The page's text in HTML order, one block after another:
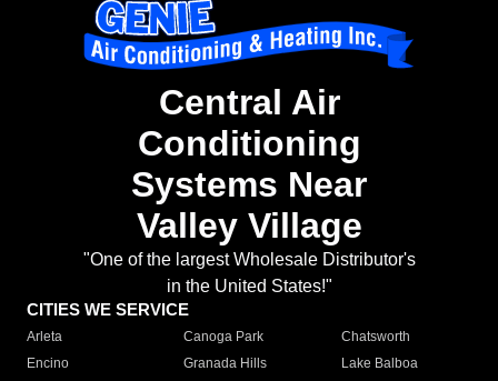
Central Air
Conditioning
Systems Near
Valley Village
"One of the largest Wholesale Distributor's
in the United States!"
CITIES WE SERVICE
Arleta Canoga Park
Chatsworth
Encino
Granada Hills
Lake Balboa